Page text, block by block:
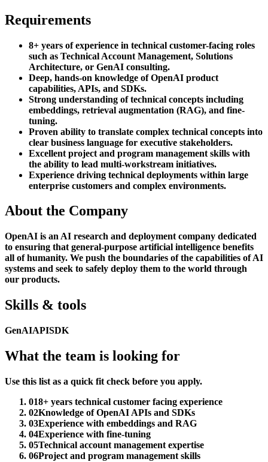
Requirements
8+ years of experience in technical customer-facing roles
such as Technical Account Management, Solutions
Architecture, or GenAI consulting.
Deep, hands-on knowledge of OpenAI product
capabilities, APIs, and SDKs.
Strong understanding of technical concepts including
embeddings, retrieval augmentation (RAG), and fine-
tuning.
Proven ability to translate complex technical concepts into
clear business language for executive stakeholders.
Excellent project and program management skills with
the ability to lead multi-workstream initiatives.
Experience driving technical deployments within large
enterprise customers and complex environments.
About the Company
OpenAI is an AI research and deployment company dedicated
to ensuring that general-purpose artificial intelligence benefits
all of humanity. We push the boundaries of the capabilities of AI
systems and seek to safely deploy them to the world through
our products.
Skills & tools
GenAIAPISDK
What the team is looking for
Use this list as a quick fit check before you apply.
018+ years technical customer facing experience
02Knowledge of OpenAI APIs and SDKs
03Experience with embeddings and RAG
04Experience with fine-tuning
05Technical account management expertise
06Project and program management skills